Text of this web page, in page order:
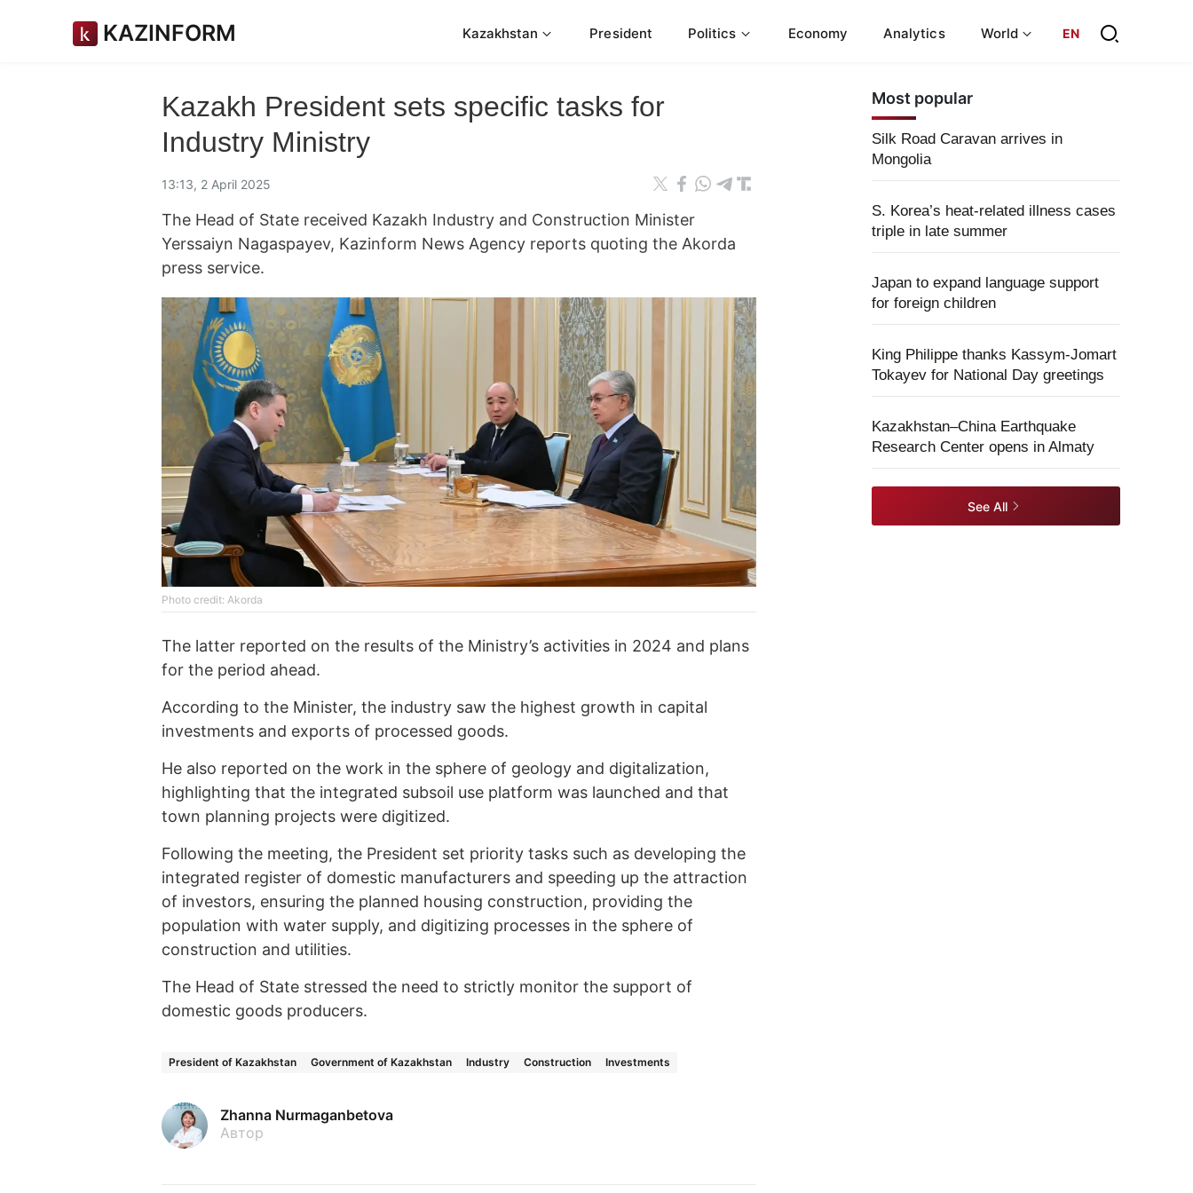
KAZINFORM Kazakhstan President Politics Economy Analytics World EN
Kazakh President sets specific tasks for
Industry Ministry
13:13, 2 April 2025
The Head of State received Kazakh Industry and Construction Minister
Yerssaiyn Nagaspayev, Kazinform News Agency reports quoting the Akorda
press service.
Photo credit: Akorda
The latter reported on the results of the Ministry’s activities in 2024 and plans
for the period ahead.
According to the Minister, the industry saw the highest growth in capital
investments and exports of processed goods.
He also reported on the work in the sphere of geology and digitalization,
highlighting that the integrated subsoil use platform was launched and that
town planning projects were digitized.
Following the meeting, the President set priority tasks such as developing the
integrated register of domestic manufacturers and speeding up the attraction
of investors, ensuring the planned housing construction, providing the
population with water supply, and digitizing processes in the sphere of
construction and utilities.
The Head of State stressed the need to strictly monitor the support of
domestic goods producers.
President of Kazakhstan Government of Kazakhstan Industry Construction Investments
Zhanna Nurmaganbetova
Автор
Most popular
Silk Road Caravan arrives in
Mongolia
S. Korea’s heat-related illness cases
triple in late summer
Japan to expand language support
for foreign children
King Philippe thanks Kassym-Jomart
Tokayev for National Day greetings
Kazakhstan–China Earthquake
Research Center opens in Almaty
See All